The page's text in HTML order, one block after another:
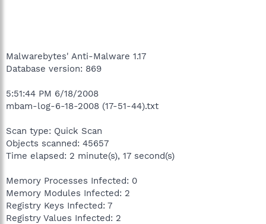
Malwarebytes' Anti-Malware 1.17
Database version: 869
5:51:44 PM 6/18/2008
mbam-log-6-18-2008 (17-51-44).txt
Scan type: Quick Scan
Objects scanned: 45657
Time elapsed: 2 minute(s), 17 second(s)
Memory Processes Infected: 0
Memory Modules Infected: 2
Registry Keys Infected: 7
Registry Values Infected: 2